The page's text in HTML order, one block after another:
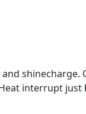
shinecharge.
interrupt just